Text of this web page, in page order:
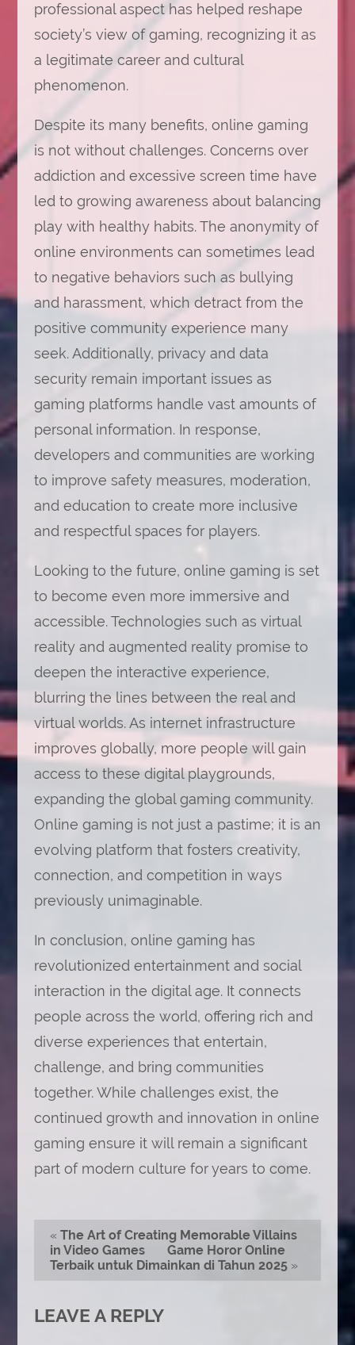
professional aspect has helped reshape
society’s view of gaming, recognizing it as
a legitimate career and cultural
phenomenon.
Despite its many benefits, online gaming
is not without challenges. Concerns over
addiction and excessive screen time have
led to growing awareness about balancing
play with healthy habits. The anonymity of
online environments can sometimes lead
to negative behaviors such as bullying
and harassment, which detract from the
positive community experience many
seek. Additionally, privacy and data
security remain important issues as
gaming platforms handle vast amounts of
personal information. In response,
developers and communities are working
to improve safety measures, moderation,
and education to create more inclusive
and respectful spaces for players.
Looking to the future, online gaming is set
to become even more immersive and
accessible. Technologies such as virtual
reality and augmented reality promise to
deepen the interactive experience,
blurring the lines between the real and
virtual worlds. As internet infrastructure
improves globally, more people will gain
access to these digital playgrounds,
expanding the global gaming community.
Online gaming is not just a pastime; it is an
evolving platform that fosters creativity,
connection, and competition in ways
previously unimaginable.
In conclusion, online gaming has
revolutionized entertainment and social
interaction in the digital age. It connects
people across the world, offering rich and
diverse experiences that entertain,
challenge, and bring communities
together. While challenges exist, the
continued growth and innovation in online
gaming ensure it will remain a significant
part of modern culture for years to come.
« The Art of Creating Memorable Villains
in Video Games
Game Horor Online
Terbaik untuk Dimainkan di Tahun 2025»
LEAVE A REPLY